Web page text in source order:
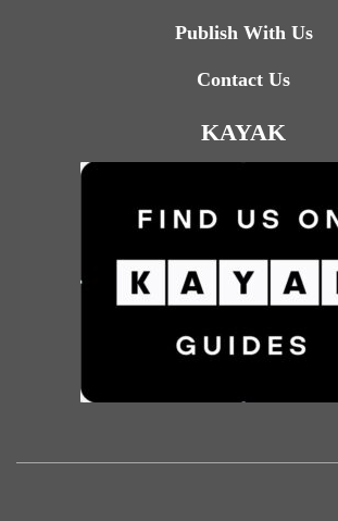
Publish With Us
Contact Us
KAYAK